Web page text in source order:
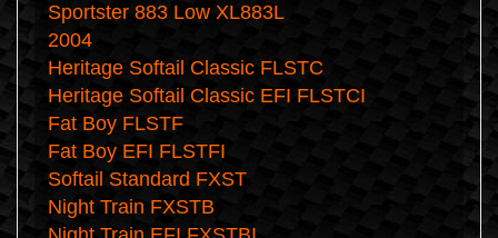
Sportster 883 Low XL883L
2004
Heritage Softail Classic FLSTC
Heritage Softail Classic EFI FLSTCI
Fat Boy FLSTF
Fat Boy EFI FLSTFI
Softail Standard FXST
Night Train FXSTB